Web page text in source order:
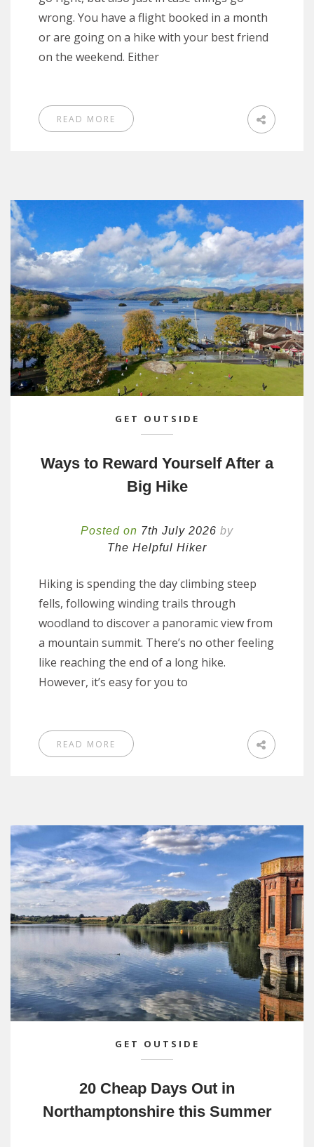
wrong. You have a flight booked in a month
or are going on a hike with your best friend
on the weekend. Either
READ MORE
GET OUTSIDE
Ways to Reward Yourself After a
Big Hike
Posted on 7th July 2026 by
The Helpful Hiker
Hiking is spending the day climbing steep
fells, following winding trails through
woodland to discover a panoramic view from
a mountain summit. There’s no other feeling
like reaching the end of a long hike.
However, it’s easy for you to
READ MORE
GET OUTSIDE
20 Cheap Days Out in
Northamptonshire this Summer